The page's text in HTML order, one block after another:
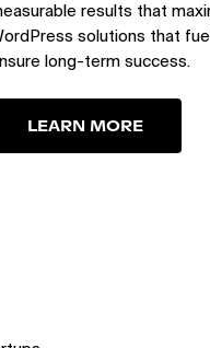
results that
solutions that
long-term success.
LEARN MORE